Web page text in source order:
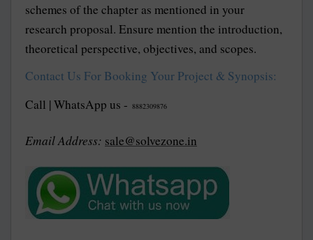
schemes of the chapter as mentioned in your
research proposal. Ensure mention the introduction,
theoretical perspective, objectives, and scopes.
Contact Us For Booking Your Project & Synopsis:
Call | WhatsApp us - 8882309876
Email Address: sale@solvezone.in